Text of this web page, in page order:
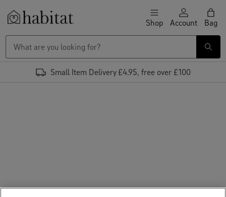
Skip to content Shop Account Bag
Small Item Delivery £4.95, free over £100